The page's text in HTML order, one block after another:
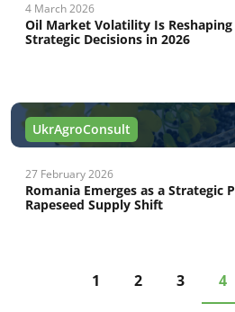
4 March 2026
Oil Market Volatility Is
Strategic Decisions in 2026
UkrAgroConsult
27 February 2026
Romania Emerges as a Strategic
Rapeseed Supply Shift
1 2 3 4